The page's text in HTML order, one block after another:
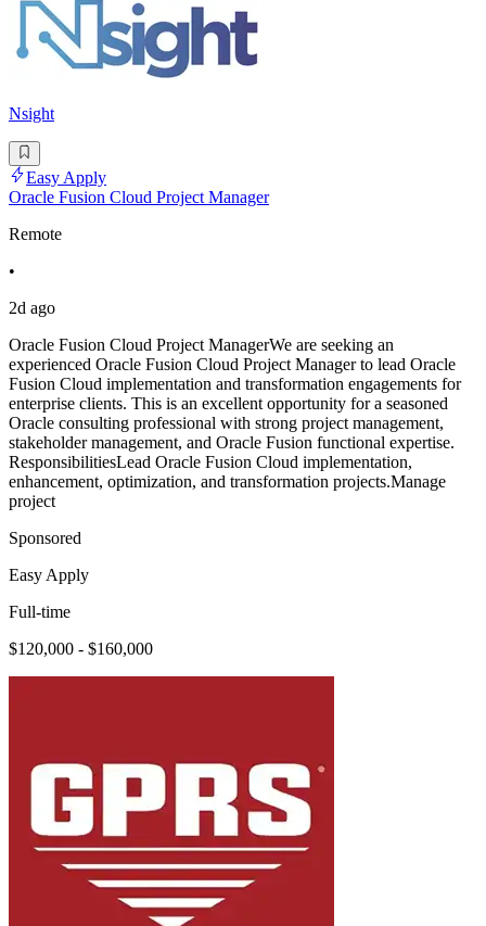
Nsight
Easy Apply
Oracle Fusion Cloud Project Manager
Remote
•
2d ago
Oracle Fusion Cloud Project ManagerWe are seeking an
experienced Oracle Fusion Cloud Project Manager to lead Oracle
Fusion Cloud implementation and transformation engagements for
enterprise clients. This is an excellent opportunity for a seasoned
Oracle consulting professional with strong project management,
stakeholder management, and Oracle Fusion functional expertise.
ResponsibilitiesLead Oracle Fusion Cloud implementation,
enhancement, optimization, and transformation projects.Manage
project
Sponsored
Easy Apply
Full-time
$120,000 - $160,000